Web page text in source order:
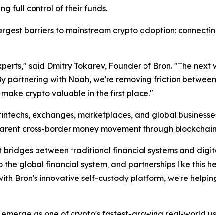
full control of their funds.
barriers to mainstream crypto adoption:
said Dmitry Tokarev, Founder of Bron. "The
partnering with Noah, we're removing friction
crypto valuable in the first place."
exchanges, marketplaces, and global
cross-border money movement through
between traditional financial systems and
the global financial system, and partnerships like this
Bron's innovative self-custody platform, we're